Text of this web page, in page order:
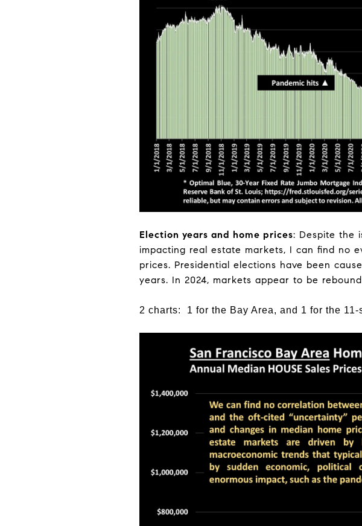
Election years and home prices: Despite the
impacting real estate markets, I can find no
prices. Presidential elections have been
years. In 2024, markets appear to be
2 charts: 1 for the Bay Area, and 1 for the